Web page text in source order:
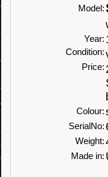
Model:
Year:
Condition:
Price:
Colour:
SerialNo:
Weight:
Made in: